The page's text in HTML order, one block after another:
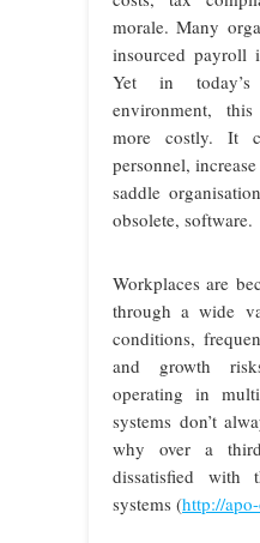
morale. Many
insourced payroll
Yet in today’s
environment,
more costly. It
personnel,
saddle
obsolete, software.
Workplaces are
through a wide
conditions,
and growth
operating in
systems don’t
why over a
dissatisfied with
systems (http://